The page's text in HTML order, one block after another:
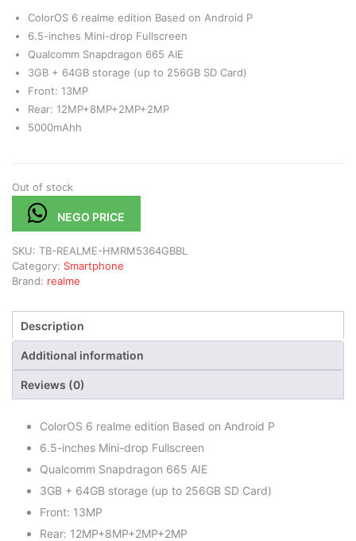
ColorOS 6 realme edition Based on Android P
6.5-inches Mini-drop Fullscreen
Qualcomm Snapdragon 665 AIE
3GB + 64GB storage (up to 256GB SD Card)
Front: 13MP
Rear: 12MP+8MP+2MP+2MP
5000mAhh
Out of stock
NEGO PRICE
SKU: TB-REALME-HMRM5364GBBL
Category: Smartphone
Brand: realme
Description
Additional information
Reviews (0)
ColorOS 6 realme edition Based on Android P
6.5-inches Mini-drop Fullscreen
Qualcomm Snapdragon 665 AIE
3GB + 64GB storage (up to 256GB SD Card)
Front: 13MP
Rear: 12MP+8MP+2MP+2MP